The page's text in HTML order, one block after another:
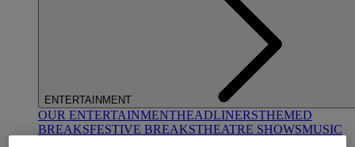
ENTERTAINMENT
OUR ENTERTAINMENTHEADLINERSTHEMED
BREAKSFESTIVE BREAKSTHEATRE SHOWSMUSIC